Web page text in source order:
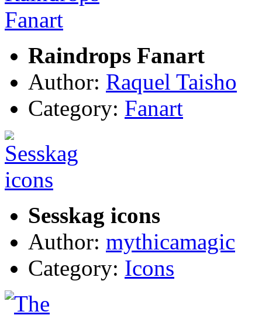
Raindrops Fanart
Author: Raquel Taisho
Category: Fanart
Sesskag icons
Author: mythicamagic
Category: Icons